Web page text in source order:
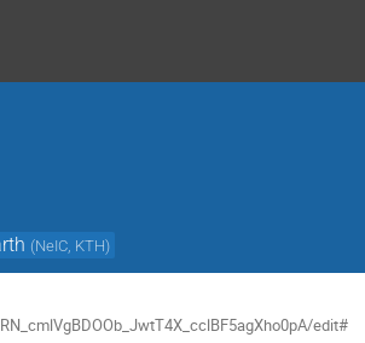
(NeIC, KTH)
edit#